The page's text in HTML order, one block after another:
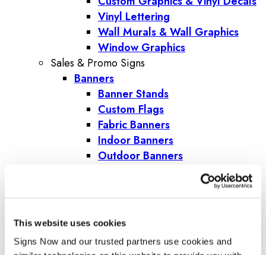
This website uses cookies
Signs Now and our trusted partners use cookies and
Vinyl Lettering
Wall Murals & Wall Graphics
Window Graphics
Sales & Promo Signs
Banners
Banner Stands
Custom Flags
Fabric Banners
Indoor Banners
Outdoor Banners
Step and Repeat Banners
Promotional Products
Trade Show Giveaways